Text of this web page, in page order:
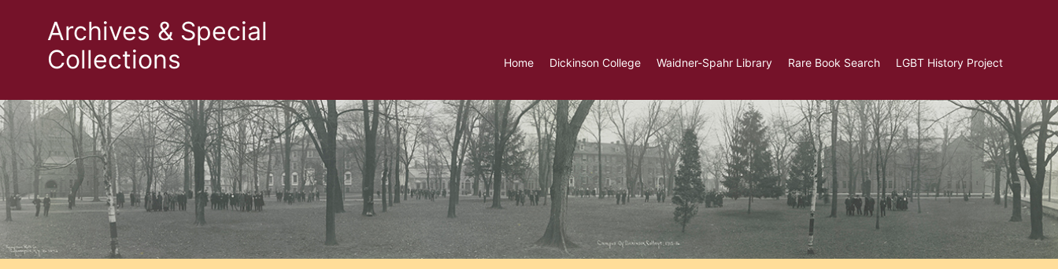
Archives & Special
Collections
Home Dickinson College Waidner-Spahr Library Rare Book Search LGBT History Project